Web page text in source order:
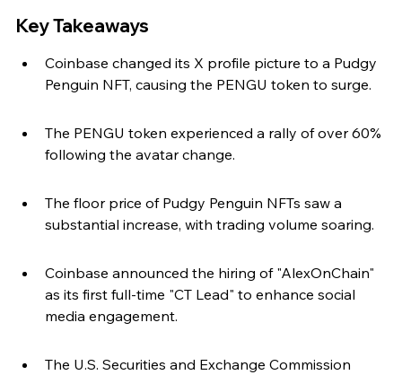
Key Takeaways
Coinbase changed its X profile picture to a Pudgy
Penguin NFT, causing the PENGU token to surge.
The PENGU token experienced a rally of over 60%
following the avatar change.
The floor price of Pudgy Penguin NFTs saw a
substantial increase, with trading volume soaring.
Coinbase announced the hiring of "AlexOnChain"
as its first full-time "CT Lead" to enhance social
media engagement.
The U.S. Securities and Exchange Commission